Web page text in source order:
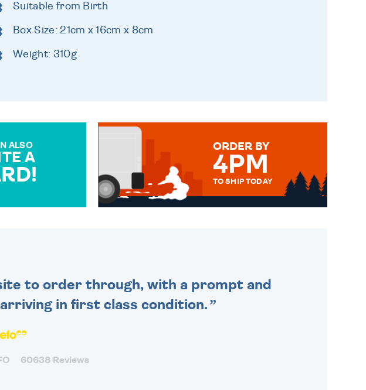
Suitable from Birth
Box Size: 21cm x 16cm x 8cm
Weight: 310g
ALSO
A
ORDER BY
4PM
TO SHIP TODAY
to order through, with a prompt and
in first class condition.
60638 Reviews